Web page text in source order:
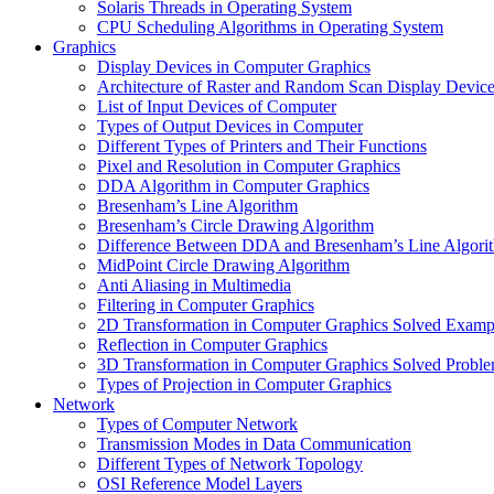
Solaris Threads in Operating System
CPU Scheduling Algorithms in Operating System
Graphics
Display Devices in Computer Graphics
Architecture of Raster and Random Scan Display
List of Input Devices of Computer
Types of Output Devices in Computer
Different Types of Printers and Their Functions
Pixel and Resolution in Computer Graphics
DDA Algorithm in Computer Graphics
Bresenham’s Line Algorithm
Bresenham’s Circle Drawing Algorithm
Difference Between DDA and Bresenham’s Line
MidPoint Circle Drawing Algorithm
Anti Aliasing in Multimedia
Filtering in Computer Graphics
2D Transformation in Computer Graphics Solved
Reflection in Computer Graphics
3D Transformation in Computer Graphics Solved
Types of Projection in Computer Graphics
Network
Types of Computer Network
Transmission Modes in Data Communication
Different Types of Network Topology
OSI Reference Model Layers